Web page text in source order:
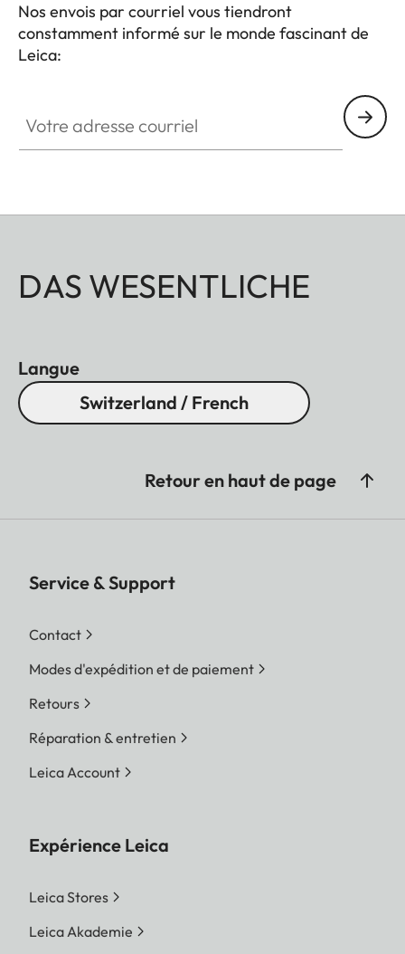
Nos envois par courriel vous tiendront
constamment informé sur le monde fascinant de
Leica:
DAS WESENTLICHE
Langue
Switzerland / French
Retour en haut de page
Service & Support
Contact
Modes d'expédition et de paiement
Retours
Réparation & entretien
Leica Account
Expérience Leica
Leica Stores
Leica Akademie